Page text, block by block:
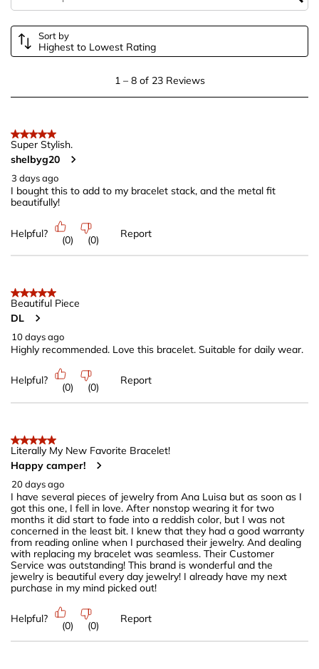
Sort by
Highest to Lowest Rating
to
of
23
Reviews
.
1– 8 of 23 Reviews
5 out of 5 stars.
Super Stylish.
shelbyg20
3 days ago
I bought this to add to my bracelet stack, and the metal fit
beautifully!
Helpful?
(0) (0)
Report
5 out of 5 stars.
Beautiful Piece
DL
10 days ago
Highly recommended. Love this bracelet. Suitable for daily wear.
Helpful?
(0) (0)
Report
5 out of 5 stars.
Literally My New Favorite Bracelet!
Happy camper!
20 days ago
I have several pieces of jewelry from Ana Luisa but as soon as I
got this one, I fell in love. After nonstop wearing it for two
months it did start to fade into a reddish color, but I was not
concerned in the least bit. I knew that they had a good warranty
from reading online when I purchased their jewelry. And dealing
with replacing my bracelet was seamless. Their Customer
Service was outstanding! This brand is wonderful and the
jewelry is beautiful every day jewelry! I already have my next
purchase in my mind picked out!
Helpful?
(0) (0)
Report